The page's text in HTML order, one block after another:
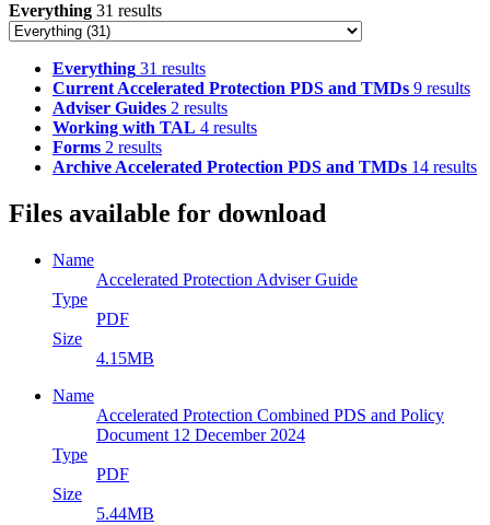
Everything 31 results
Everything 31 results
Current Accelerated Protection PDS and TMDs 9 results
Adviser Guides 2 results
Working with TAL 4 results
Forms 2 results
Archive Accelerated Protection PDS and TMDs 14 results
Files available for download
Name
Accelerated Protection Adviser Guide
Type
PDF
Size
4.15MB
Name
Accelerated Protection Combined PDS and Policy
Document 12 December 2024
Type
PDF
Size
5.44MB